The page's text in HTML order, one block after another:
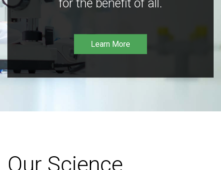
for the benefit of all.
Learn More
Our Science